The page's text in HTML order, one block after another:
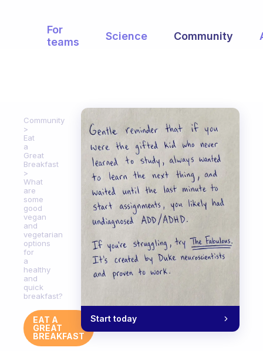
For
teams
Science Community
Community
Eat
a
Great
Breakfast
What
are
some
good
vegan
and
vegetarian
options
for
a
healthy
and
quick
breakfast?
EAT A
GREAT
BREAKFAST
Start today